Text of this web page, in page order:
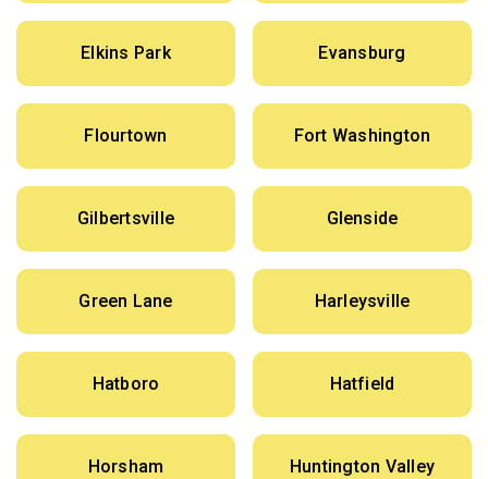
Elkins Park Evansburg
Flourtown Fort Washington
Gilbertsville Glenside
Green Lane Harleysville
Hatboro Hatfield
Horsham Huntington Valley